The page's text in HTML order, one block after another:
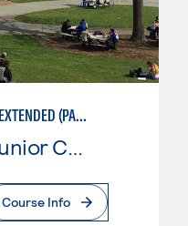
VOCATIONAL NURSING: EXTENDED (PART-TIME)
Santa Rosa Junior College
Course Info